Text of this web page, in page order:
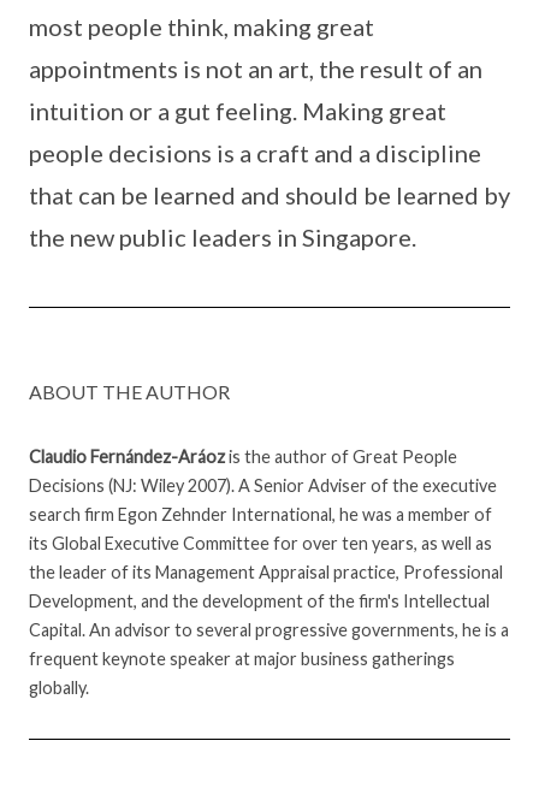
most people think, making great
appointments is not an art, the result of an
intuition or a gut feeling. Making great
people decisions is a craft and a discipline
that can be learned and should be learned by
the new public leaders in Singapore.
ABOUT THE AUTHOR
Claudio Fernández-Aráozis the author of Great People
Decisions (NJ: Wiley 2007). A Senior Adviser of the executive
search firm Egon Zehnder International, he was a member of
its Global Executive Committee for over ten years, as well as
the leader of its Management Appraisal practice, Professional
Development, and the development of the firm's Intellectual
Capital. An advisor to several progressive governments, he is a
frequent keynote speaker at major business gatherings
globally.